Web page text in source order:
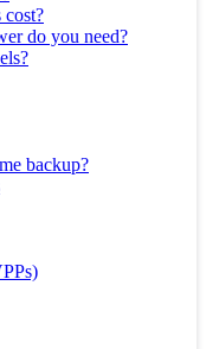
do you need?
backup?